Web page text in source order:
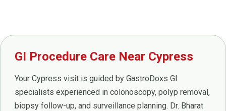
GI Procedure Care Near Cypress
Your Cypress visit is guided by GastroDoxs GI
specialists experienced in colonoscopy, polyp removal,
biopsy follow-up, and surveillance planning. Dr. Bharat